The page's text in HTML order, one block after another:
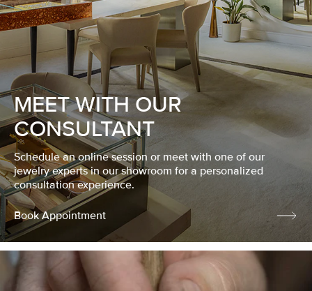
MEET WITH OUR
CONSULTANT
Schedule an online session or meet with one of our
jewelry experts in our showroom for a personalized
consultation experience.
Book Appointment